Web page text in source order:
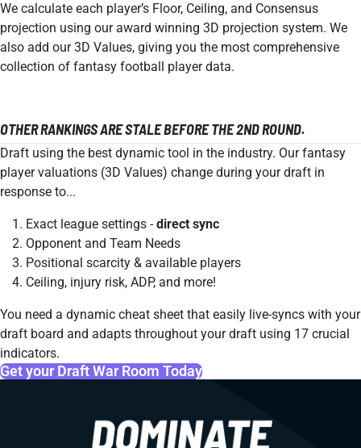
We calculate each player’s Floor, Ceiling, and Consensus
projection using our award winning 3D projection system. We
also add our 3D Values, giving you the most comprehensive
collection of fantasy football player data.
OTHER RANKINGS ARE STALE BEFORE THE 2ND ROUND.
Draft using the best dynamic tool in the industry. Our fantasy
player valuations (3D Values) change during your draft in
response to...
Exact league settings -direct sync
Opponent and Team Needs
Positional scarcity & available players
Ceiling, injury risk, ADP, and more!
You need a dynamic cheat sheet that easily live-syncs with your
draft board and adapts throughout your draft using 17 crucial
indicators.
Get your Draft War Room Today